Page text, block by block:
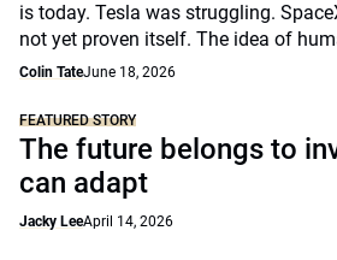
is today. Tesla was struggling.
not yet proven itself. The idea of
Colin TateJune 18, 2026
FEATURED STORY
The future belongs to
can adapt
Jacky LeeApril 14, 2026